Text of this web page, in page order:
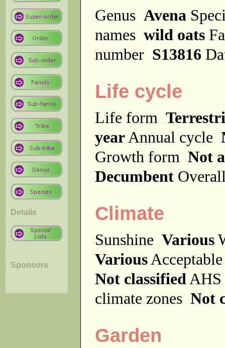
Details
Sponsors
Genus Avena
names wild oats
number S13816
Life cycle
Life form
year Annual cycle
Growth form Not
Decumbent
Climate
Sunshine Various
Various
Not classified
climate zones Not
Garden